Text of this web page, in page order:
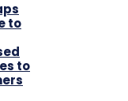
to
to